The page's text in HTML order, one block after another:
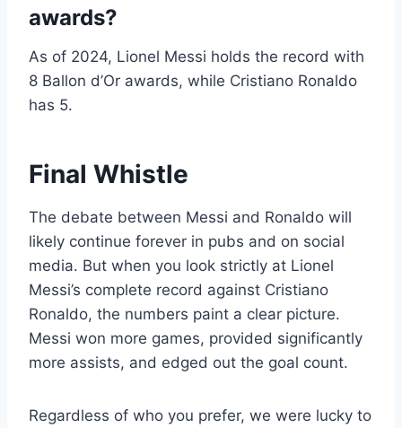
awards?
As of 2024, Lionel Messi holds the record with
8 Ballon d’Or awards, while Cristiano Ronaldo
has 5.
Final Whistle
The debate between Messi and Ronaldo will
likely continue forever in pubs and on social
media. But when you look strictly at Lionel
Messi’s complete record against Cristiano
Ronaldo, the numbers paint a clear picture.
Messi won more games, provided significantly
more assists, and edged out the goal count.
Regardless of who you prefer, we were lucky to